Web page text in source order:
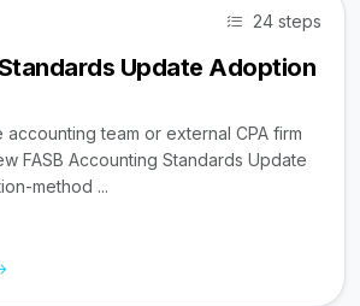
24 steps
Update Adoption
team or external CPA firm
FASB Accounting Standards Update
method ...